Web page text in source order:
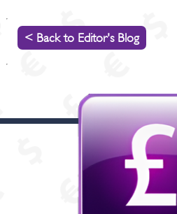
< Back to Editor's Blog